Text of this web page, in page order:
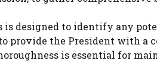
is designed to identify any
provide the President with a
is essential for